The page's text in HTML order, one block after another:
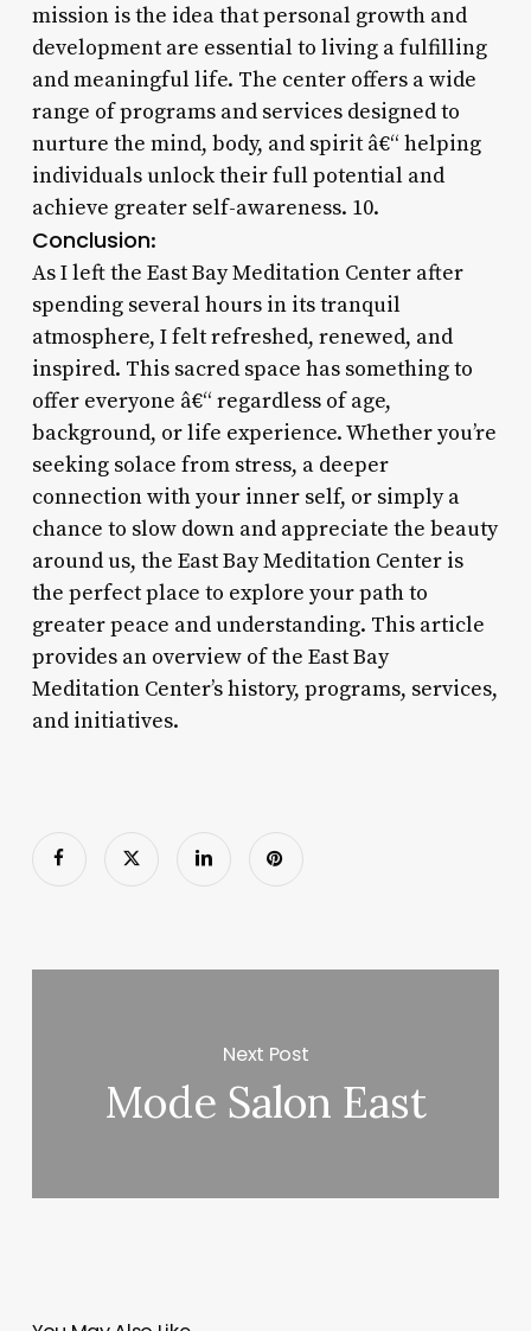
mission is the idea that personal growth and
development are essential to living a fulfilling
and meaningful life. The center offers a wide
range of programs and services designed to
nurture the mind, body, and spirit â€“ helping
individuals unlock their full potential and
achieve greater self-awareness. 10.
Conclusion:
As I left the East Bay Meditation Center after
spending several hours in its tranquil
atmosphere, I felt refreshed, renewed, and
inspired. This sacred space has something to
offer everyone â€“ regardless of age,
background, or life experience. Whether you’re
seeking solace from stress, a deeper
connection with your inner self, or simply a
chance to slow down and appreciate the beauty
around us, the East Bay Meditation Center is
the perfect place to explore your path to
greater peace and understanding. This article
provides an overview of the East Bay
Meditation Center’s history, programs, services,
and initiatives.
Next Post
Mode Salon East